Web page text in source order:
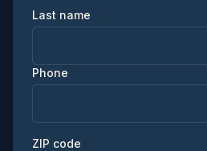
Last name
Phone
ZIP code